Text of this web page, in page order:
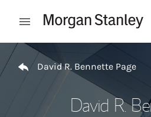
Open mobile menu
Return to Nav
David R. Bennette Page
David R.